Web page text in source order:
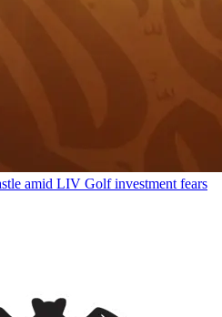
amid LIV Golf investment fears